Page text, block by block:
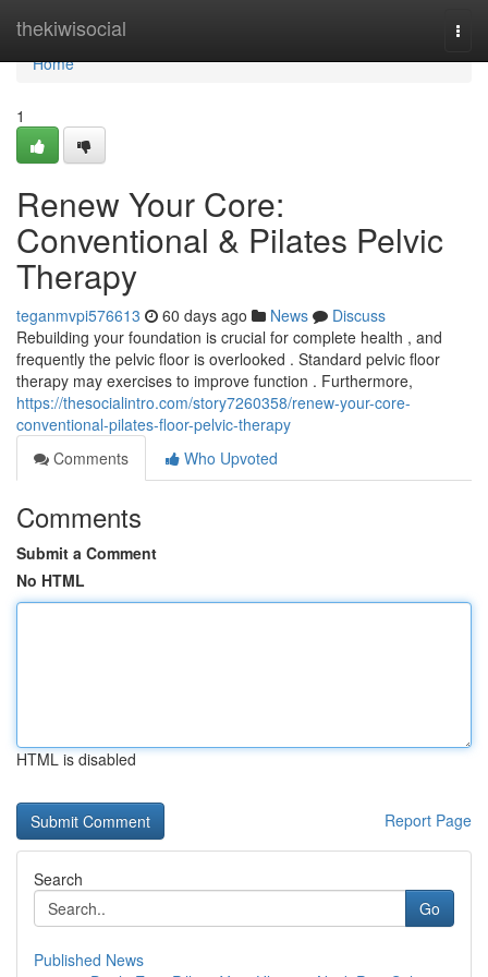
thekiwisocial
Home
Home
1
Renew Your Core:
Conventional & Pilates Pelvic
Therapy
teganmvpi576613 60 days ago News
Discuss
Rebuilding your foundation is crucial for complete health , and
frequently the pelvic floor is overlooked . Standard pelvic floor
therapy may exercises to improve function . Furthermore,
https://thesocialintro.com/story7260358/renew-your-core-
conventional-pilates-floor-pelvic-therapy
Comments
Who Upvoted
Comments
Submit a Comment
No HTML
HTML is disabled
Report Page
Search
Go
Published News